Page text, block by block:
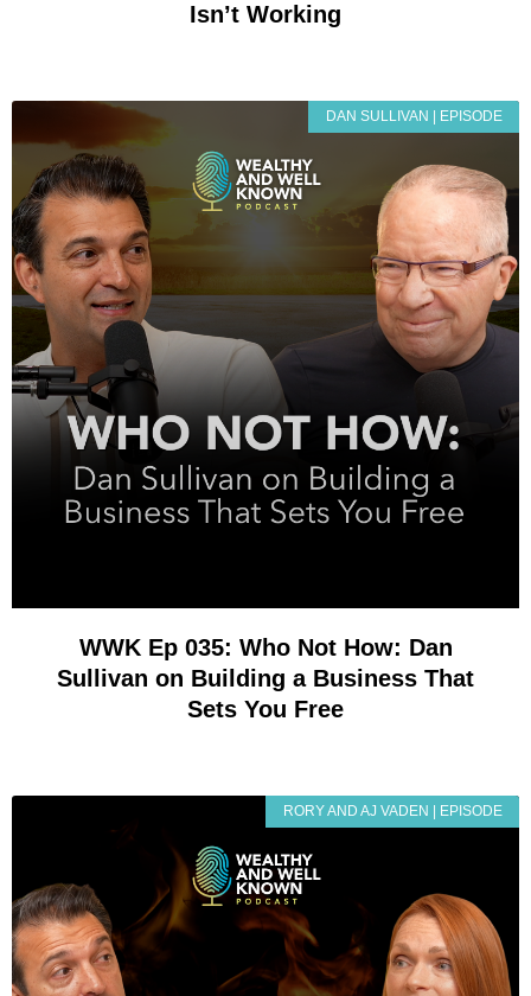
Isn’t Working
DAN SULLIVAN | EPISODE
WWK Ep 035: Who Not How: Dan
Sullivan on Building a Business That
Sets You Free
RORY AND AJ VADEN | EPISODE